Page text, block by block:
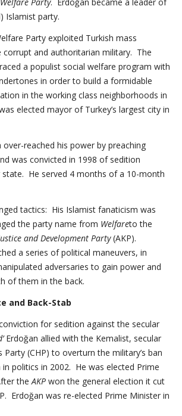
Islamist party.
Party exploited Turkish mass
and authoritarian military. The
a populist social welfare program with
in order to build a formidable
in the working class neighborhoods in
elected mayor of Turkey’s largest city in
over-reached his power by preaching
was convicted in 1998 of sedition
state. He served 4 months of a 10-month
tactics: His Islamist fanaticism was
the party name from Welfareto the
and Development Party(AKP).
a series of political maneuvers, in
adversaries to gain power and
of them in the back.
and Back-Stab
for sedition against the secular
Erdoğan allied with the Kemalist, secular
Party (CHP) to overturn the military’s ban
politics in 2002. He was elected Prime
theAKP won the general election it cut
Erdoğan was re-elected Prime Minister in